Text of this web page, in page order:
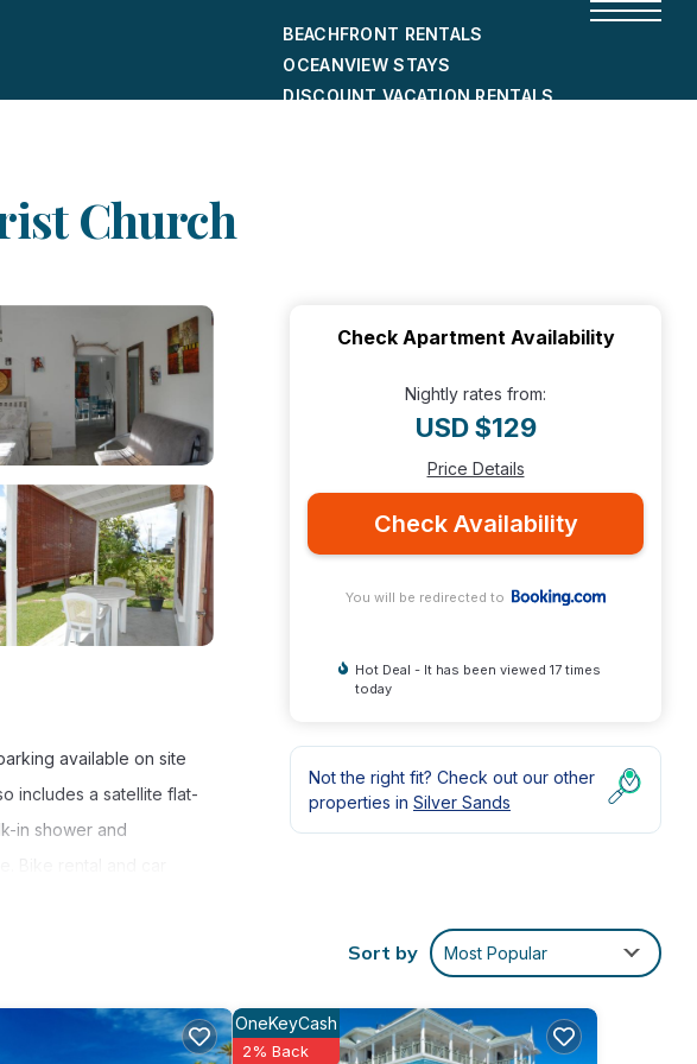
BEACHFRONT RENTALS
OCEANVIEW STAYS
DISCOUNT VACATION RENTALS
Church
available on site
includes a satellite flat-
in shower and
is also available at
property, and the
Check Apartment Availability
Nightly rates from:
USD $129
Price Details
Check Availability
You will be redirected to
Hot Deal - It has been viewed 17 times
today
Not the right fit? Check out our other
properties in Silver Sands
Sort by Most Popular
OneKeyCash
2% Back